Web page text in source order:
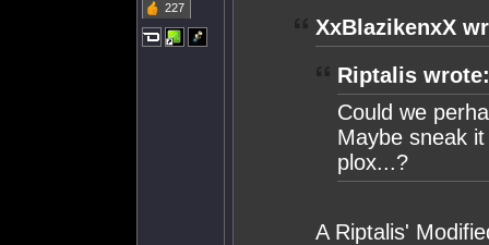
227
XxBlazikenxX
Riptalis wrote:
Could we
Maybe sneak
plox...?
A Riptalis'